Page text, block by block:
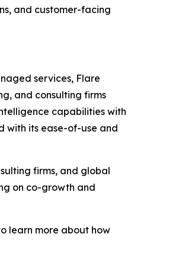
and customer-facing
services, Flare
and consulting firms
capabilities with
with its ease-of-use and
firms, and global
on co-growth and
learn more about how